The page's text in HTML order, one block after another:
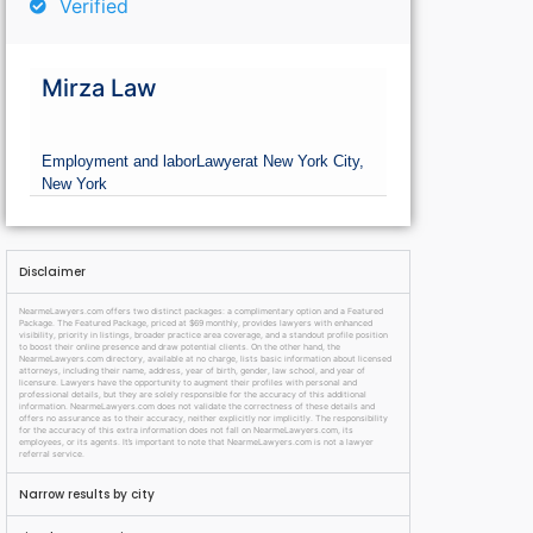
Verified
Mirza Law
Employment and laborLawyerat New York City,
New York
Disclaimer
NearmeLawyers.com offers two distinct packages: a complimentary option and a Featured
Package. The Featured Package, priced at $69 monthly, provides lawyers with enhanced
visibility, priority in listings, broader practice area coverage, and a standout profile position
to boost their online presence and draw potential clients. On the other hand, the
NearmeLawyers.com directory, available at no charge, lists basic information about licensed
attorneys, including their name, address, year of birth, gender, law school, and year of
licensure. Lawyers have the opportunity to augment their profiles with personal and
professional details, but they are solely responsible for the accuracy of this additional
information. NearmeLawyers.com does not validate the correctness of these details and
offers no assurance as to their accuracy, neither explicitly nor implicitly. The responsibility
for the accuracy of this extra information does not fall on NearmeLawyers.com, its
employees, or its agents. It’s important to note that NearmeLawyers.com is not a lawyer
referral service.
Narrow results by city